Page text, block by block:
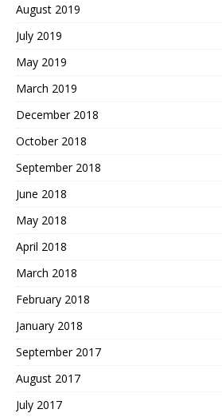
August 2019
July 2019
May 2019
March 2019
December 2018
October 2018
September 2018
June 2018
May 2018
April 2018
March 2018
February 2018
January 2018
September 2017
August 2017
July 2017